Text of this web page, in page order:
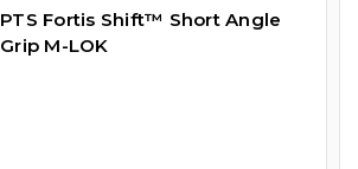
PTS Fortis Shift™ Short Angle
Grip M-LOK